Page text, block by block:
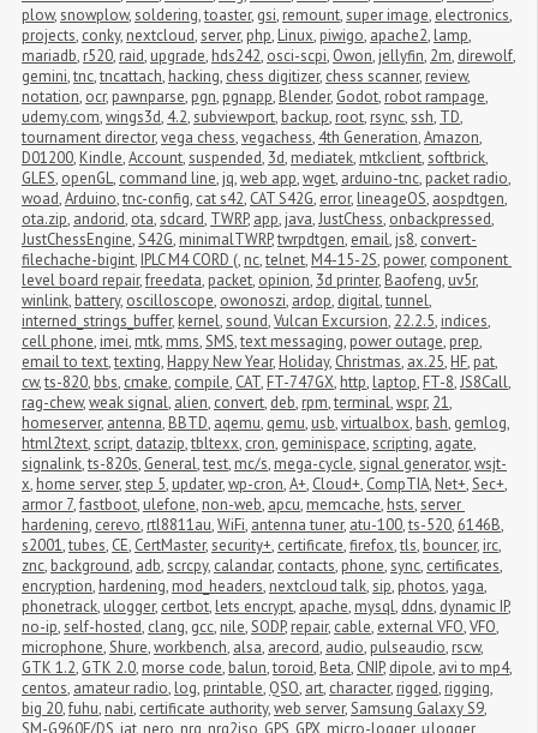
plow,snowplow,soldering,toaster, gsi, remount,super image, electronics,
projects, conky, nextcloud,server, php, Linux, piwigo, apache2, lamp,
mariadb, r520, raid, upgrade, hds242, osci-scpi, Owon, jellyfin, 2m, direwolf,
gemini,tnc,tncattach, hacking, chess digitizer, chess scanner, review,
notation, ocr, pawnparse, pgn, pgnapp, Blender, Godot, robot rampage,
udemy.com,wings3d, 4.2,subviewport, backup, root, rsync,ssh, TD,
tournament director,vega chess,vegachess, 4th Generation,Amazon,
D01200, Kindle,Account,suspended, 3d, mediatek, mtkclient,softbrick,
GLES, openGL, command line, jq,web app,wget, arduino-tnc, packet radio,
woad,Arduino,tnc-config, cat s42, CAT S42G, error, lineageOS, aospdtgen,
ota.zip, andorid, ota,sdcard, TWRP, app, java,JustChess, onbackpressed,
JustChessEngine,S42G, minimalTWRP,twrpdtgen, email, js8, convert-
filechache-bigint, IPLC M4 CORD (, nc,telnet, M4-15-2S, power, component
level board repair,freedata, packet, opinion, 3d printer, Baofeng, uv5r,
winlink, battery, oscilloscope, owonoszi, ardop, digital,tunnel,
interned_strings_buffer, kernel,sound,Vulcan Excursion, 22.2.5, indices,
cell phone, imei, mtk, mms,SMS,text messaging, power outage, prep,
email to text,texting, Happy New Year, Holiday, Christmas, ax.25, HF, pat,
cw,ts-820, bbs, cmake, compile, CAT, FT-747GX, http, laptop, FT-8,JS8Call,
rag-chew,weak signal, alien, convert, deb, rpm,terminal,wspr, 21,
homeserver, antenna, BBTD, aqemu, qemu, usb,virtualbox, bash, gemlog,
html2text,script, datazip,tbltexx, cron, geminispace,scripting, agate,
signalink,ts-820s, General,test, mc/s, mega-cycle,signal generator,wsjt-
x, home server,step 5, updater,wp-cron,A+, Cloud+, CompTIA, Net+,Sec+,
armor 7,fastboot, ulefone, non-web, apcu, memcache, hsts,server
hardening, cerevo, rtl8811au,WiFi, antenna tuner, atu-100,ts-520, 6146B,
s2001,tubes, CE, CertMaster,security+, certificate,firefox,tls, bouncer, irc,
znc, background, adb,scrcpy, calandar, contacts, phone,sync, certificates,
encryption, hardening, mod_headers, nextcloud talk,sip, photos,yaga,
phonetrack, ulogger, certbot, lets encrypt, apache, mysql, ddns, dynamic IP,
no-ip,self-hosted, clang, gcc, nile,SODP, repair, cable, external VFO,VFO,
microphone,Shure,workbench, alsa, arecord, audio, pulseaudio, rscw,
GTK 1.2, GTK 2.0, morse code, balun,toroid, Beta, CNIP, dipole, avi to mp4,
centos, amateur radio, log, printable, QSO, art, character, rigged, rigging,
big 20,fuhu, nabi, certificate authority,web server,Samsung Galaxy S9,
SM-G960F/DS, iat, nero, nrg, nrg2iso, GPS, GPX, micro-logger, μlogger,